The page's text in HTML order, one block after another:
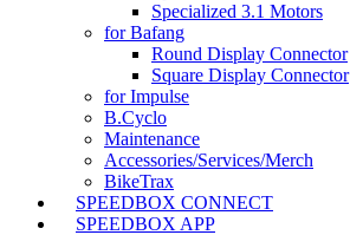
Specialized 3.1 Motors
for Bafang
Round Display Connector
Square Display Connector
for Impulse
B.Cyclo
Maintenance
Accessories/Services/Merch
BikeTrax
SPEEDBOX CONNECT
SPEEDBOX APP